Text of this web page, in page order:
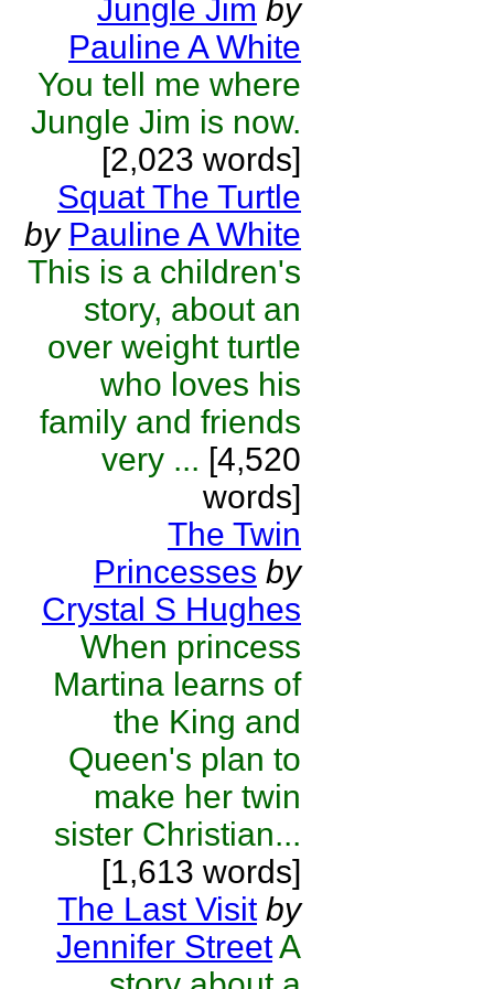
Jungle Jim by
Pauline A White
You tell me where
Jungle Jim is now.
[2,023 words]
Squat The Turtle
by Pauline A White
This is a children's
story, about an
over weight turtle
who loves his
family and friends
very ... [4,520
words]
The Twin
Princesses by
Crystal S Hughes
When princess
Martina learns of
the King and
Queen's plan to
make her twin
sister Christian...
[1,613 words]
The Last Visit by
Jennifer StreetA